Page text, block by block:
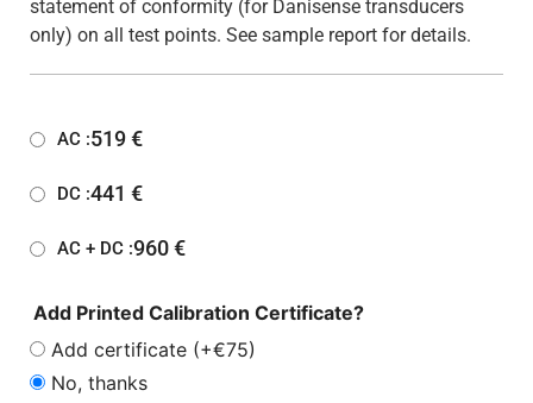
statement of conformity (for Danisense transducers
only) on all test points. See sample report for details.
AC :519€
DC :441 €
AC + DC :960€
Add Printed Calibration Certificate?
Add certificate (+€75)
No, thanks